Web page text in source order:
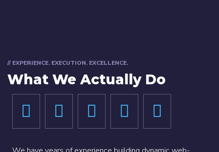
// EXPERIENCE. EXECUTION. EXCELLENCE.
What We Actually Do